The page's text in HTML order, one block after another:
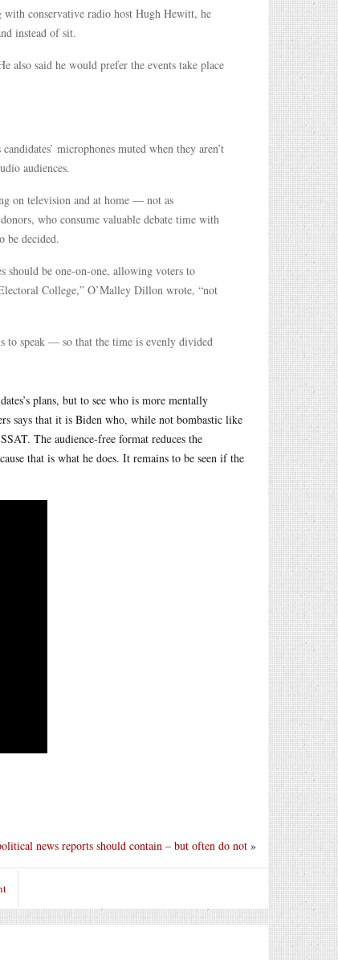
with conservative radio host Hugh Hewitt, he
instead of sit.
also said he would prefer the events take place
microphones muted when they aren’t
audiences.
on television and at home — not as
who consume valuable debate time with
be decided.
should be one-on-one, allowing voters to
College,” O’Malley Dillon wrote, “not
to speak — so that the time is evenly divided
plans, but to see who is more mentally
says that it is Biden who, while not bombastic like
The audience-free format reduces the
that is what he does. It remains to be seen if the
news reports should contain – but often do not »